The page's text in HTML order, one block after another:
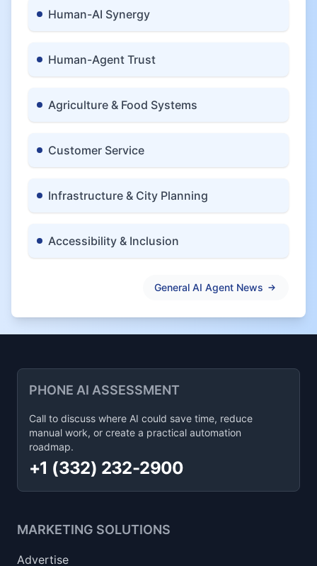
Human-AI Synergy
Human-Agent Trust
Agriculture & Food Systems
Customer Service
Infrastructure & City Planning
Accessibility & Inclusion
General AI Agent News
PHONE AI ASSESSMENT
Call to discuss where AI could save time, reduce
manual work, or create a practical automation
roadmap.
+1 (332) 232-2900
MARKETING SOLUTIONS
Advertise